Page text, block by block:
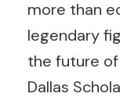
more than
legendary
the future of
Dallas